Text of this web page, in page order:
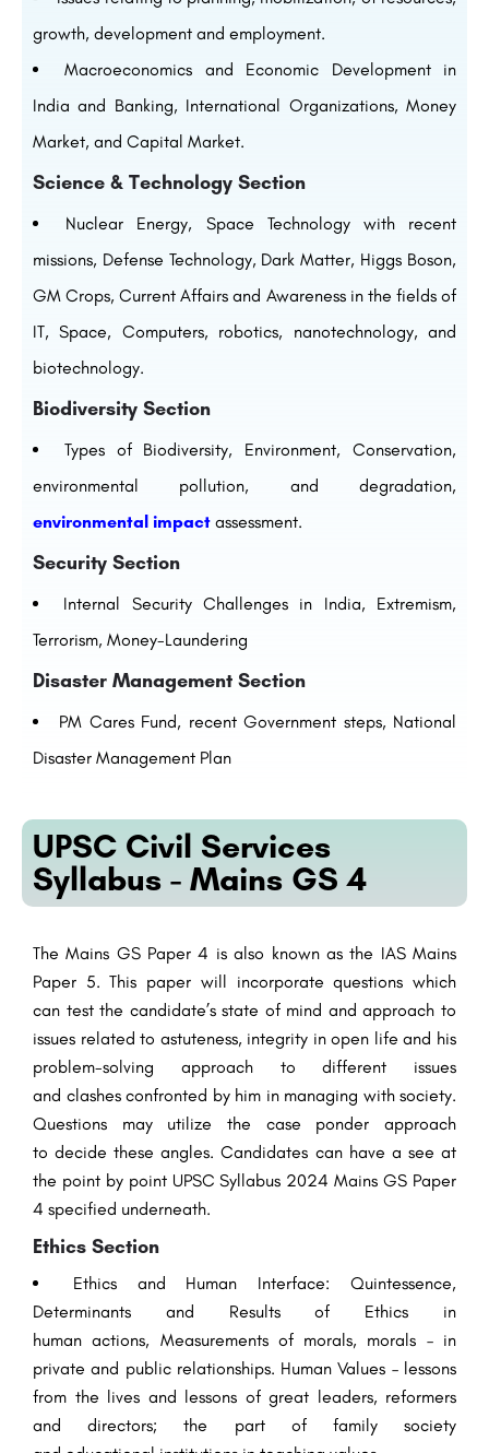
growth, development and employment.
Macroeconomics and Economic Development in
India and Banking, International Organizations, Money
Market, and Capital Market.
Science & Technology Section
Nuclear Energy, Space Technology with recent
missions, Defense Technology, Dark Matter, Higgs Boson,
GM Crops, Current Affairs and Awareness in the fields of
IT, Space, Computers, robotics, nanotechnology, and
biotechnology.
Biodiversity Section
Types of Biodiversity, Environment, Conservation,
environmental pollution, and degradation,
environmental impact assessment.
Security Section
Internal Security Challenges in India, Extremism,
Terrorism, Money-Laundering
Disaster Management Section
PM Cares Fund, recent Government steps, National
Disaster Management Plan
UPSC Civil Services
Syllabus - Mains GS 4
The Mains GS Paper 4 is also known as the IAS Mains
Paper 5. This paper will incorporate questionswhich
can test the candidate’sstate of mind and approach to
issues related to astuteness, integrity inopen life and his
problem-solving approach todifferent issues
and clashes confronted by him in managing with society.
Questions may utilize the case ponder approach
todecide theseangles. Candidates can have a see at
the point by pointUPSC Syllabus 2024 Mains GS Paper
4 specified underneath.
Ethics Section
Ethicsand Human Interface:Quintessence,
Determinants and Resultsof Ethics in
humanactions, Measurementsof morals, morals – in
private and public relationships. Human Values – lessons
from the lives and lessons of great leaders, reformers
anddirectors; the partof family society